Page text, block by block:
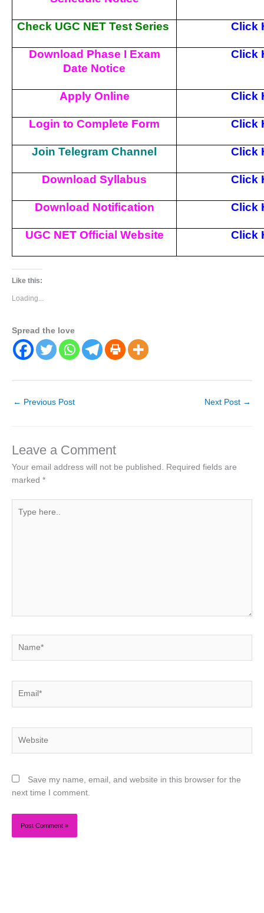
Check UGC NET Test Series Click
Download Phase I Exam
Date Notice
Click
Apply Online Click
Login to Complete Form Click
Join Telegram Channel Click
Download Syllabus Click
Download Notification Click
UGC NET Official Website Click
Like this:
Loading...
Spread the love
← Previous Post Next Post →
Leave a Comment
Your email address will not be published. Required fields are
marked *
here..
Save my name, email, and website in this browser for the
next time I comment.